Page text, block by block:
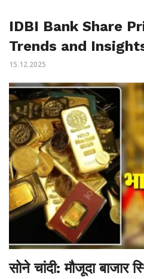
IDBI Bank Share
Trends and
15.12.2025
सोने चांदी: मौजूदा बाजार